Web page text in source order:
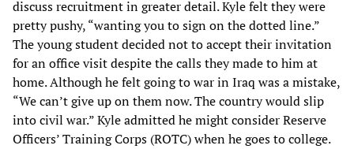
discuss recruitment in greater detail. Kyle felt they were
pretty pushy, “wanting you to sign on the dotted line.”
The young student decided not to accept their invitation
for an office visit despite the calls they made to him at
home. Although he felt going to war in Iraq was a mistake,
“We can’t give up on them now. The country would slip
into civil war.” Kyle admitted he might consider Reserve
Officers’ Training Corps (ROTC) when he goes to college.